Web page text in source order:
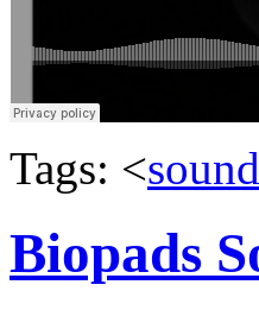
Tags: <
Biopads